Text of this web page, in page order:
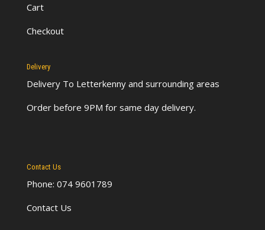
Cart
Checkout
Delivery
Delivery To Letterkennyand surrounding areas
Order before 9PM for same day delivery.
Contact Us
Phone: 074 9601789
Contact Us